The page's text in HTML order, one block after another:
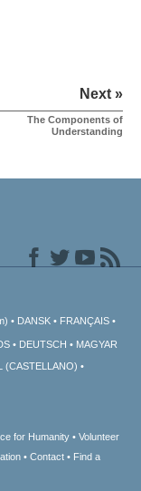
Next »
The Components of
Understanding
DANSK FRANÇAIS
DEUTSCH
MAGYAR
(CASTELLANO)
for Humanity
Volunteer
Contact
Find a